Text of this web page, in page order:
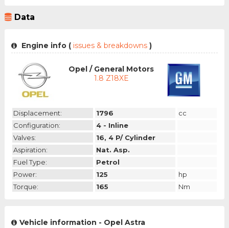
Data
Engine info (issues & breakdowns )
Opel / General Motors
1.8 Z18XE
Displacement: 1796
cc
Configuration:
4 - Inline
Valves:
16, 4 P/ Cylinder
Aspiration:
Nat. Asp.
Fuel Type:
Petrol
Power:
125
hp
Torque:
165 Nm
Vehicle information - Opel Astra